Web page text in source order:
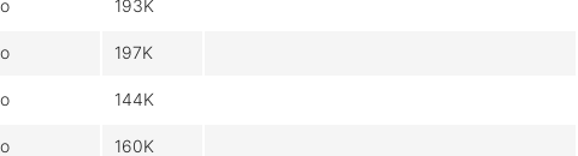
193K
197K
144K
160K